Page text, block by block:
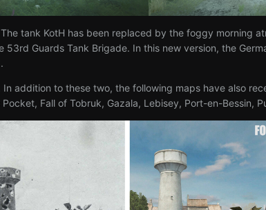
tank KotH has been replaced by the foggy morning
Guards Tank Brigade. In this new version, the
In addition to these two, the following maps have also
Fall of Tobruk, Gazala, Lebisey, Port-en-Bessin,